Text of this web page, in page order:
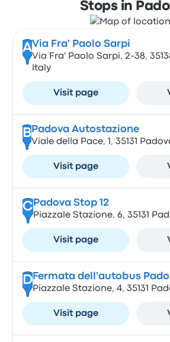
Stops in
AVia Fra' Paolo Sarpi
Via Fra' Paolo Sarpi, 2-38,
Italy
Visit page
B Padova Autostazione
Viale della Pace, 1, 35131
Visit page
CPadova Stop 12
Piazzale Stazione, 6, 35131
Visit page
DFermata dell'autobus
Piazzale Stazione, 4, 35131
Visit page